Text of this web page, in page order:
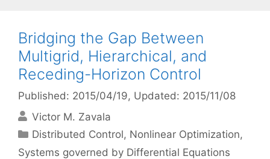
Bridging the Gap Between
Multigrid, Hierarchical, and
Receding-Horizon Control
Published: 2015/04/19, Updated: 2015/11/08
Victor M. Zavala
Categories
Distributed Control, Nonlinear Optimization,
Systems governed by Differential Equations